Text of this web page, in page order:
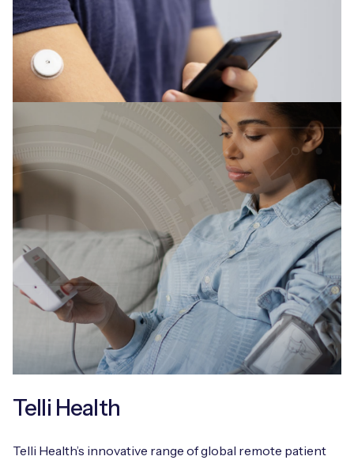
Telli Health
Telli Health’s innovative range of global remote patient